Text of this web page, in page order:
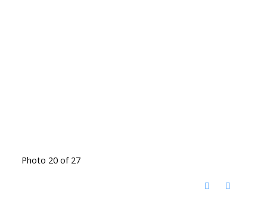
Photo 20 of 27